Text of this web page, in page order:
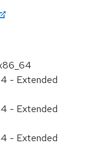
- Extended
- Extended
- Extended